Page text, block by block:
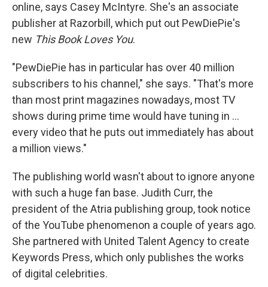
online, says Casey McIntyre. She's an associate
publisher at Razorbill, which put out PewDiePie's
new This Book Loves You.
"PewDiePie has in particular has over 40 million
subscribers to his channel," she says. "That's more
than most print magazines nowadays, most TV
shows during prime time would have tuning in ...
every video that he puts out immediately has about
a million views."
The publishing world wasn't about to ignore anyone
with such a huge fan base. Judith Curr, the
president of the Atria publishing group, took notice
of the YouTube phenomenon a couple of years ago.
She partnered with United Talent Agency to create
Keywords Press, which only publishes the works
of digital celebrities.